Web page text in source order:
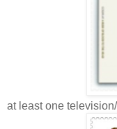
at least one